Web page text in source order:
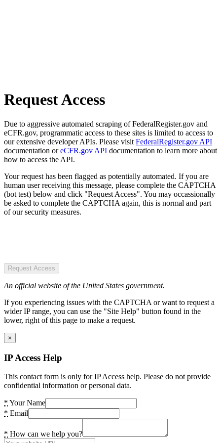
Request Access
Due to aggressive automated scraping of FederalRegister.gov and
eCFR.gov, programmatic access to these sites is limited to access to
our extensive developer APIs. Please visit FederalRegister.gov API
documentation oreCFR.gov API documentation to learn more about
how to access the API.
Your request has been flagged as potentially automated. If you are
human user receiving this message, please complete the CAPTCHA
(bot test) below and click "Request Access". You may occassionally
be asked to complete the CAPTCHA again, this is normal and part
of our security measures.
Request Access
An official website of the United States government.
If you experiencing issues with the CAPTCHA or want to request a
wider IP range, you can use the "Site Help" button found in the
lower, right of this page to make a request.
×
IP Access Help
This contact form is only for IP Access help. Please do not provide
confidential information or personal data.
* Your Name
* Email
* How can we help you?